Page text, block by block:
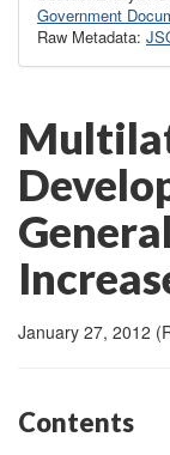
Government
Raw Metadata:
January 27, 2012
Contents